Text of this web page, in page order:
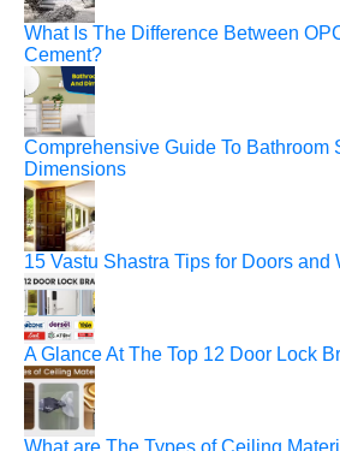
What Is The Difference Between
Cement?
Comprehensive Guide To Bathroom
Dimensions
15 Vastu Shastra Tips for Doors and
A Glance At The Top 12 Door Lock
What are The Types of Ceiling